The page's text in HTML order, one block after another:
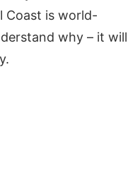
Coast is world-
why – it will